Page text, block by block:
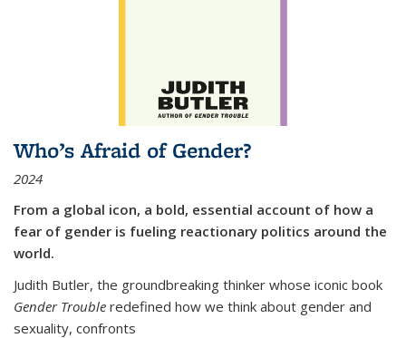
Who’s Afraid of Gender?
2024
From a global icon, a bold, essential account of how a
fear of gender is fueling reactionary politics around the
world.
Judith Butler, the groundbreaking thinker whose iconic book
Gender Trouble redefined how we think about gender and
sexuality, confronts